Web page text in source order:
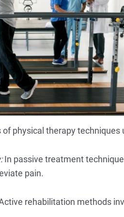
physical therapy
In passive treatment
pain.
rehabilitation methods